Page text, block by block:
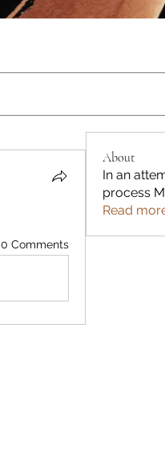
0 Comments
About
In an
process
Read